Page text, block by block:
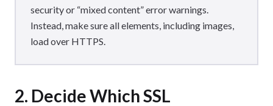
security or “mixed content” error warnings.
Instead, make sure all elements, including images,
load over HTTPS.
2. Decide Which SSL